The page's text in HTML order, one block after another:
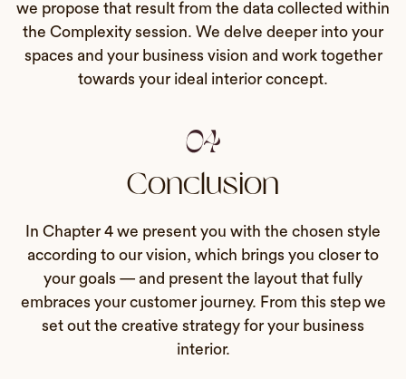
we propose that result from the data collected within
the Complexity session. We delve deeper into your
spaces and your business vision and work together
towards your ideal interior concept.
04
Conclusion
In Chapter 4 we present you with the chosen style
according to our vision, which brings you closer to
your goals — and present the layout that fully
embraces your customer journey. From this step we
set out the creative strategy for your business
interior.